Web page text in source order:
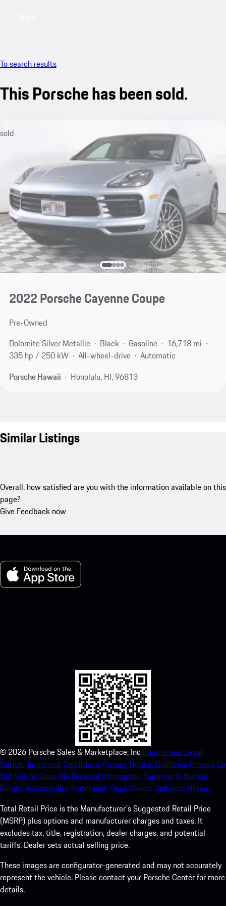
To search results
This Porsche has been sold.
sold
2022 Porsche Cayenne Coupe
Pre-Owned
Dolomite Silver Metallic
Black Gasoline
16,718 mi
335 hp / 250 kW
All-wheel-drive
Automatic
Porsche Hawaii
Honolulu, HI, 96813
Similar Listings
Overall, how satisfied are you with the information available on this
page?
Give Feedback now
© 2026 Porsche Sales & Marketplace, Inc Imprint and Legal
Notice.Terms and Conditions. Privacy Notice.California Privacy. Do
Not Sell or Share My Personal Information. Business & Human
Rights.Accessibility Statement.Open Source Software Notice.
Total Retail Price is the Manufacturer's Suggested Retail Price
(MSRP) plus options and manufacturer charges and taxes. It
excludes tax, title, registration, dealer charges, and potential
tariffs. Dealer sets actual selling price.
These images are configurator-generated and may not accurately
represent the vehicle. Please contact your Porsche Center for more
details.